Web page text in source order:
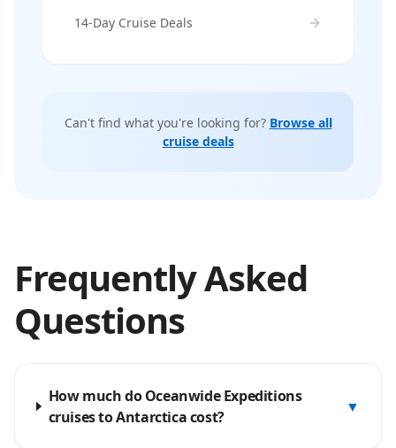
14-Day Cruise Deals
Can't find what you're looking for? Browse all
cruise deals
Frequently Asked
Questions
How much do Oceanwide Expeditions
cruises to Antarctica cost?
▼